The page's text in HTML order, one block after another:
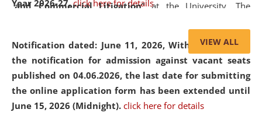
Year 2026-27. click here for details
Notification dated: June 11, 2026,With reference to
the notification for admission against vacant seats
published on 04.06.2026, the last date for submitting
the online application form has been extended until
June 15, 2026 (Midnight). click here for details
and Commercial Litigation” at the University. The
of Artificial Intelligence (AI), Alternative Dispute Resolution
(ADR) mechanisms, and commercial litigation in shaping
the future of legal practice.
VIEW ALL